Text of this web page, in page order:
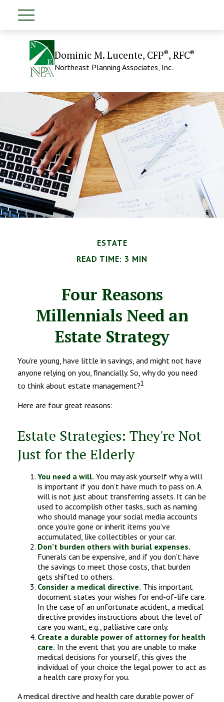
Dominic M. Lucente, CFP®, RFC®
Northeast Planning Associates, Inc.
ESTATE
READ TIME: 3 MIN
Four Reasons
Millennials Need an
Estate Strategy
You’re young, have little in savings, and might not have
anyone relying on you, financially. So, why do you need
to think about estate management?1
Here are four great reasons:
Estate Strategies: They're Not
Just for the Elderly
You need a will. You may ask yourself why a will
is important if you don’t have much to pass on. A
will is not just about transferring assets. It can be
used to accomplish other tasks, such as naming
who should manage your social media accounts
once you’re gone or inherit items you’ve
accumulated, like collectibles or your car.
Don’t burden others with burial expenses.
Funerals can be expensive, and if you don’t have
the savings to meet those costs, that burden
gets shifted to others.
Consider a medical directive. This important
document states your wishes for end-of-life care.
In the case of an unfortunate accident, a medical
directive provides instructions about the level of
care you want, e.g., palliative care only.
Create a durable power of attorney for health
care. In the event that you are unable to make
medical decisions for yourself, this gives the
individual of your choice the legal power to act as
a health care proxy for you.
A medical directive and health care durable power of